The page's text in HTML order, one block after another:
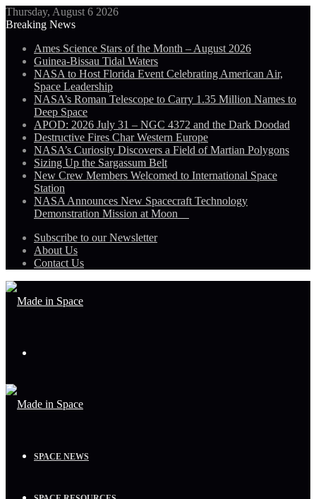
Thursday, August 6 2026
Breaking News
Ames Science Stars of the Month – August 2026
Guinea-Bissau Tidal Waters
NASA to Host Florida Event Celebrating American Air,
Space Leadership
NASA’s Roman Telescope to Carry 1.35 Million Names to
Deep Space
APOD: 2026 July 31 – NGC 4372 and the Dark Doodad
Destructive Fires Char Western Europe
NASA’s Curiosity Discovers a Field of Martian Polygons
Sizing Up the Sargassum Belt
New Crew Members Welcomed to International Space
Station
NASA Announces New Spacecraft Technology
Demonstration Mission at Moon
Subscribe to our Newsletter
About Us
Contact Us
SPACE NEWS